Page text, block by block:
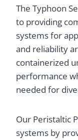
The Typhoon
to providing
systems for
and reliability
containerized
performance
needed for
Our Peristaltic
systems by